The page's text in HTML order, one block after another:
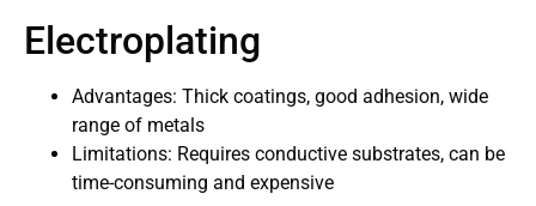
Electroplating
Advantages: Thick coatings, good adhesion, wide
range of metals
Limitations: Requires conductive substrates, can be
time-consuming and expensive